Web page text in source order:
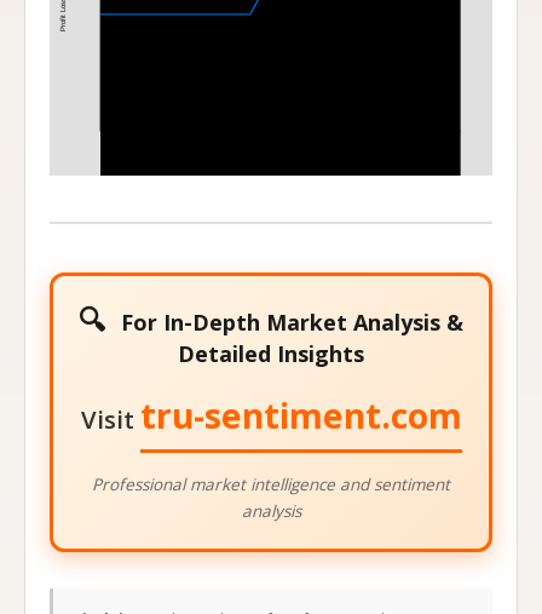
Profit Loss
🔍
For In-Depth Market Analysis &
Detailed Insights
Visit tru-sentiment.com
Professional market intelligence and sentiment
analysis